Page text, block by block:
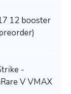
12 booster
-
V VMAX